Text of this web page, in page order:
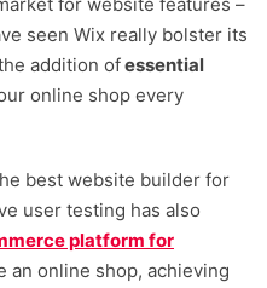
have it all, we mean it.
now support
and other
at only £9 per month,
and the option to sell
further insight into
control of where
Business Elite plan
seen Wix really bolster its
addition ofessential
online shop every
best website builder for
user testing has also
platform for
an online shop, achieving